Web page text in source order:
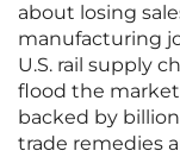
about losing
manufacturing
U.S. rail supply
flood the
backed by
trade remedies